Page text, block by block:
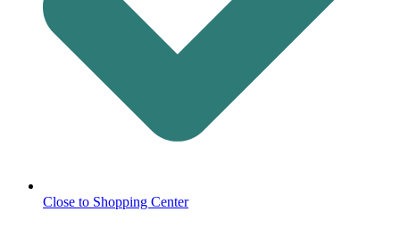
Close to Shopping Center